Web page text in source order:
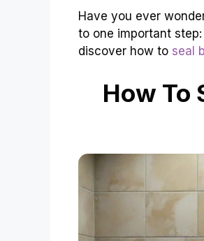
Have you ever
to one important
discover how to seal
How To